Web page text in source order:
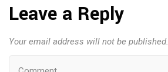
Leave a Reply
Your email address will not be published.